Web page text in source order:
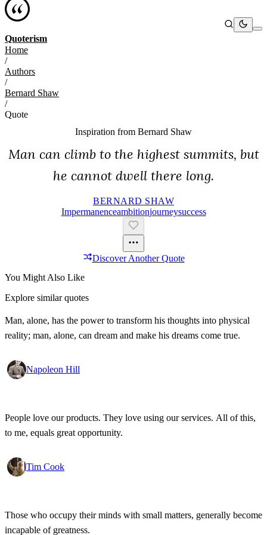
Quoterism
Home
/
Authors
/
Bernard Shaw
/
Quote
Inspiration from Bernard Shaw
Man can climb to the highest summits, but
he cannot dwell there long.
BERNARD SHAW
ImpermanenceAmbitionJourneySuccess
Discover Another Quote
You Might Also Like
Explore similar quotes
Man, alone, has the power to transform his thoughts into physical
reality; man, alone, can dream and make his dreams come true.
Napoleon Hill
People love our products. They love using our services. All of this,
to me, equals great opportunity.
Tim Cook
Those who occupy their minds with small matters, generally become
incapable of greatness.